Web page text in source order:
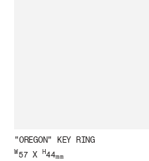
"OREGON" KEY RING
W57 X H44mm